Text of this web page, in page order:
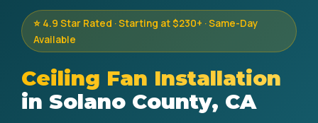
⭐ 4.9 Star Rated · Starting at $230+ · Same-Day
Available
Ceiling Fan Installation
in Solano County, CA